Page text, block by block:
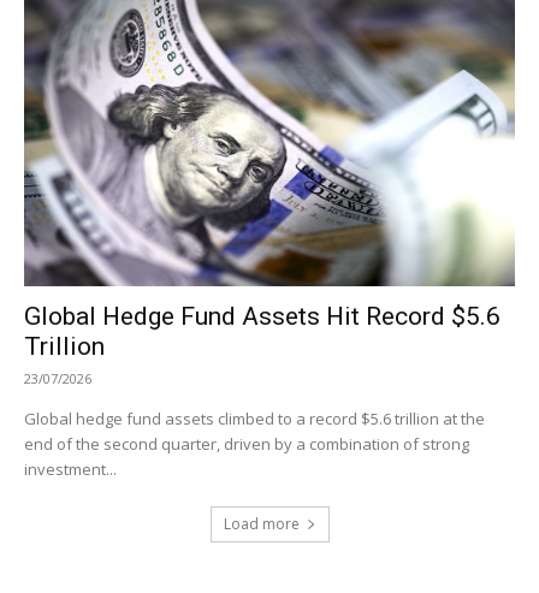
Global Hedge Fund Assets Hit Record $5.6
Trillion
23/07/2026
Global hedge fund assets climbed to a record $5.6 trillion at the
end of the second quarter, driven by a combination of strong
investment...
Load more